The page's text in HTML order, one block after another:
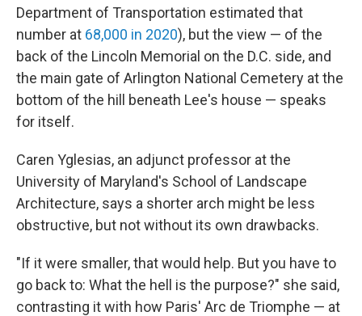
Department of Transportation estimated that
number at 68,000 in 2020), but the view — of the
back of the Lincoln Memorial on the D.C. side, and
the main gate of Arlington National Cemetery at the
bottom of the hill beneath Lee's house — speaks
for itself.
Caren Yglesias, an adjunct professor at the
University of Maryland's School of Landscape
Architecture, says a shorter arch might be less
obstructive, but not without its own drawbacks.
"If it were smaller, that would help. But you have to
go back to: What the hell is the purpose?" she said,
contrasting it with how Paris' Arc de Triomphe — at